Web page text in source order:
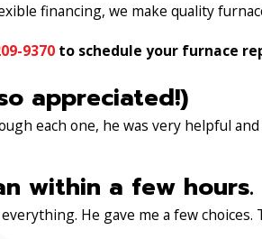
financing, we make quality
9370 to schedule your furnace
appreciated!)
each one, he was very helpful
within a few hours.
He gave me a few